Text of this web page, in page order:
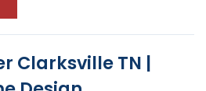
Clarksville TN |